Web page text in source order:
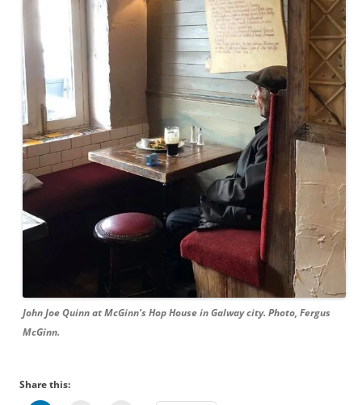
John Joe Quinn at McGinn’s Hop House in Galway city. Photo, Fergus
McGinn.
Share this: